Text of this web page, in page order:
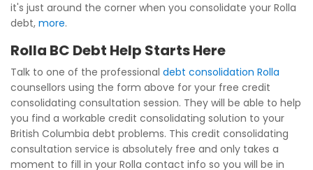
it's just around the corner when you consolidate your Rolla
debt, more.
Rolla BC Debt Help Starts Here
Talk to one of the professional debt consolidation Rolla
counsellors using the form above for your free credit
consolidating consultation session. They will be able to help
you find a workable credit consolidating solution to your
British Columbia debt problems. This credit consolidating
consultation service is absolutely free and only takes a
moment to fill in your Rolla contact info so you will be in